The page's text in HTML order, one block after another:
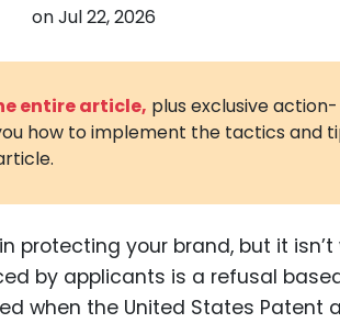
onJul 22, 2026
entire article, plus exclusive action-
how to implement the tactics and
protecting your brand, but it
by applicants is a refusal
when the United States Patent